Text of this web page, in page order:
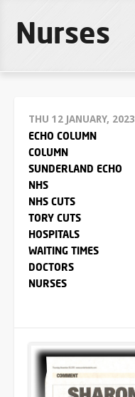
Nurses
THU 12 JANUARY, 2023
ECHO COLUMN
COLUMN
SUNDERLAND ECHO
NHS
NHS CUTS
TORY CUTS
HOSPITALS
WAITING TIMES
DOCTORS
NURSES